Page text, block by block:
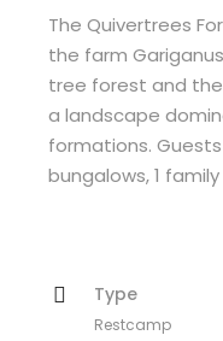
The Quivertrees
the farm
tree forest and
a landscape
formations.
bungalows, 1
Type
Restcamp